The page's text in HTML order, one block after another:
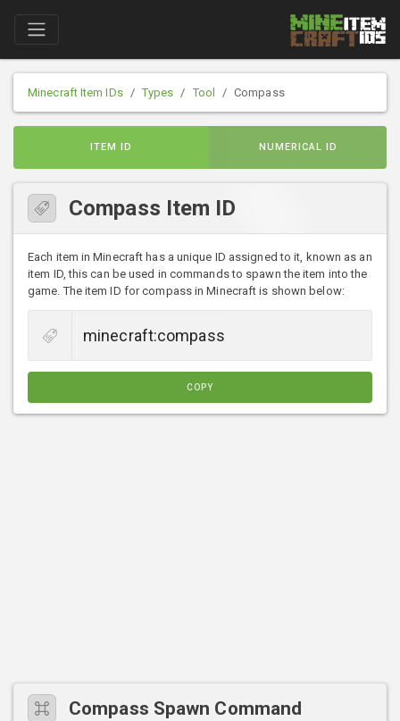
Minecraft Item IDs Types Tool Compass
ITEM ID NUMERICAL ID
Compass Item ID
Each item in Minecraft has a unique ID assigned to it, known as an
item ID, this can be used in commands to spawn the item into the
game. The item ID for compass in Minecraft is shown below:
COPY
Compass Spawn Command